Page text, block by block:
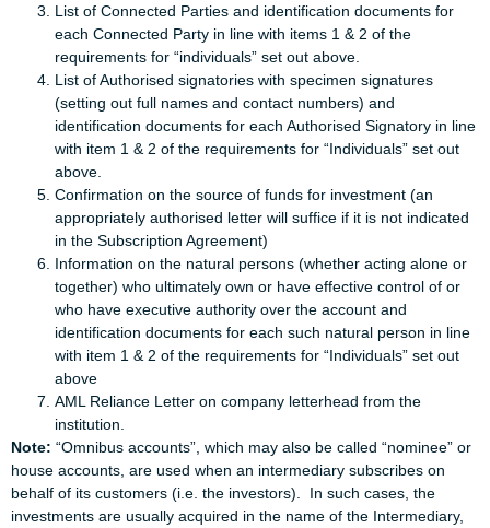
List of Connected Parties and identification documents for
each Connected Party in line with items 1 & 2 of the
requirements for “individuals” set out above.
List of Authorised signatories with specimen signatures
(setting out full names and contact numbers) and
identification documents for each Authorised Signatory in line
with item 1 & 2 of the requirements for “Individuals” set out
above.
Confirmation on the source of funds for investment (an
appropriately authorised letter will suffice if it is not indicated
in the Subscription Agreement)
Information on the natural persons (whether acting alone or
together) who ultimately own or have effective control of or
who have executive authority over the account and
identification documents for each such natural person in line
with item 1 & 2 of the requirements for “Individuals” set out
above
AML Reliance Letter on company letterhead from the
institution.
Note: “Omnibus accounts”, which may also be called “nominee” or
house accounts, are used when an intermediary subscribes on
behalf of its customers (i.e. the investors). In such cases, the
investments are usually acquired in the name of the Intermediary,